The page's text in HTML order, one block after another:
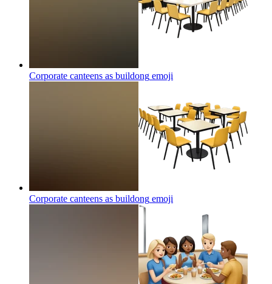
Corporate canteens as buildong emoji
Corporate canteens as buildong emoji